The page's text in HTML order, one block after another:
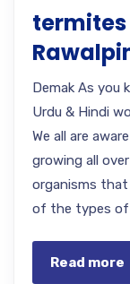
Demak As you
Urdu & Hindi
We all are
growing all
organisms that
of the types of
Read more